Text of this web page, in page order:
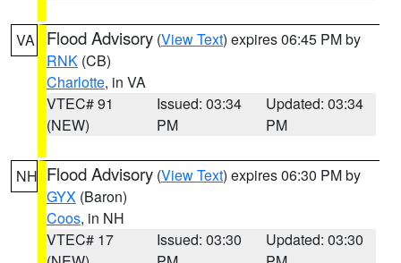
VA Flood Advisory (View Text) expires 06:45 PM by
RNK (CB)
Charlotte, in VA
VTEC# 91
(NEW)
Issued: 03:34
PM
Updated: 03:34
PM
NH Flood Advisory (View Text) expires 06:30 PM by
GYX (Baron)
Coos, in NH
VTEC# 17
Issued: 03:30
Updated: 03:30